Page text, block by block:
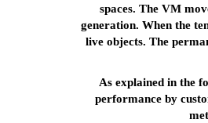
spaces. The VM
generation. When the
live objects. The
As explained in the
performance by